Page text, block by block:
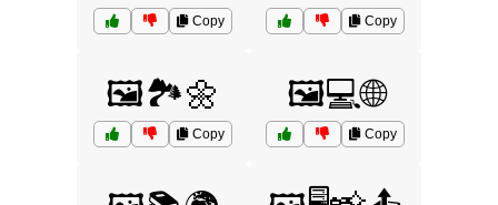
Copy Copy
🖼️🏞️🌼
Copy
🖼️💻🌐
Copy